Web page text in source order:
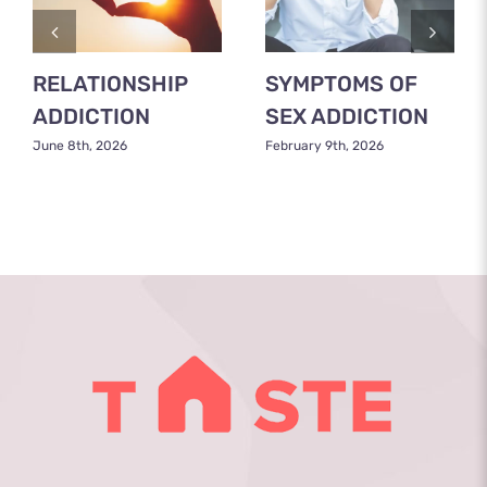
RELATIONSHIP
ADDICTION
June 8th, 2026
SYMPTOMS OF
SEX ADDICTION
February 9th, 2026